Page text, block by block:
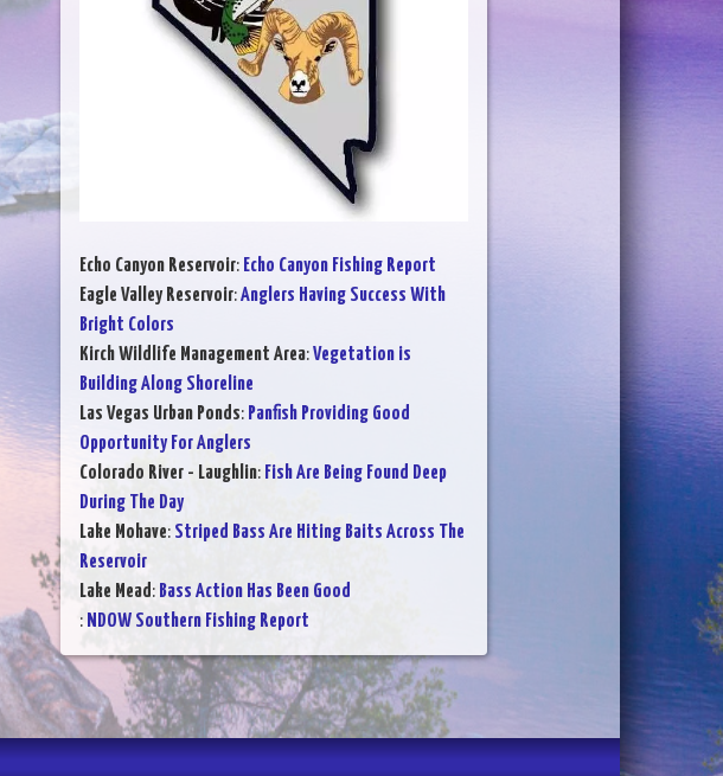
Echo Canyon Reservoir: Echo Canyon Fishing Report
Eagle Valley Reservoir:Anglers Having Success With
Bright Colors
Kirch Wildlife Management Area:Vegetation is
Building Along Shoreline
Las Vegas Urban Ponds: Panfish Providing Good
Opportunity For Anglers
Colorado River - Laughlin: Fish Are Being Found Deep
During The Day
Lake Mohave: Striped Bass Are Hiting Baits Across The
Reservoir
Lake Mead: Bass Action Has Been Good
: NDOW Southern Fishing Report